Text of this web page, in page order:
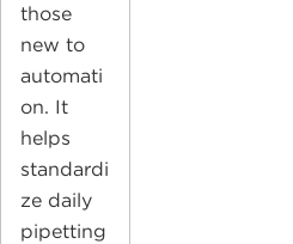
those
new to
automati
on. It
helps
standardi
ze daily
pipetting